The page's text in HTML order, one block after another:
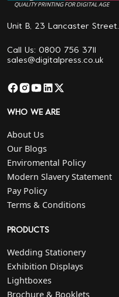
QUALITY PRINTING FOR DIGITAL AGE
Unit B, 23 Lancaster
Call Us: 0800 756 3711
sales@digitalpress.co.uk
WHO WE ARE
About Us
Our Blogs
Enviromental Policy
Modern Slavery Statement
Pay Policy
Terms & Conditions
PRODUCTS
Wedding Stationery
Exhibition Displays
Lightboxes
Brochure & Booklets